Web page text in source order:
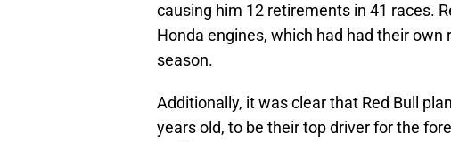
causing him 12 retirements in 41 races.
Honda engines, which had had their
season.
Additionally, it was clear that Red Bull
years old, to be their top driver for the